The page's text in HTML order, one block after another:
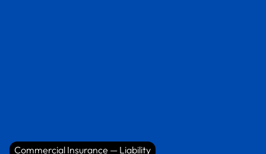
Commercial Insurance — Liability